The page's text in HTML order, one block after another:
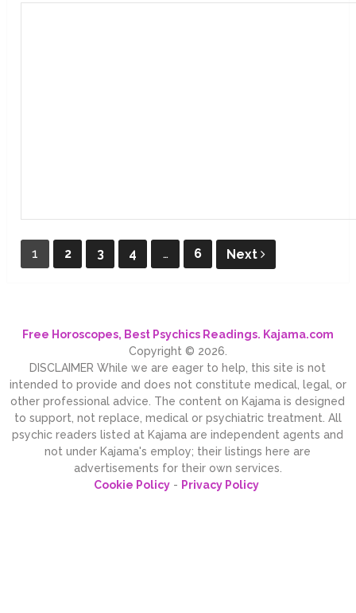
Posts
1 2 3 4 … 6 Next
Free Horoscopes, Best Psychics Readings. Kajama.com
Copyright © 2026.
DISCLAIMER While we are eager to help, this site is not
intended to provide and does not constitute medical, legal, or
other professional advice. The content on Kajama is designed
to support, not replace, medical or psychiatric treatment. All
psychic readers listed at Kajama are independent agents and
not under Kajama's employ; their listings here are
advertisements for their own services.
Cookie Policy- Privacy Policy